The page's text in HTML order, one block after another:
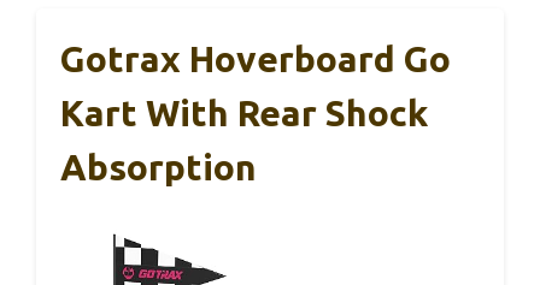
Gotrax Hoverboard Go
Kart With Rear Shock
Absorption